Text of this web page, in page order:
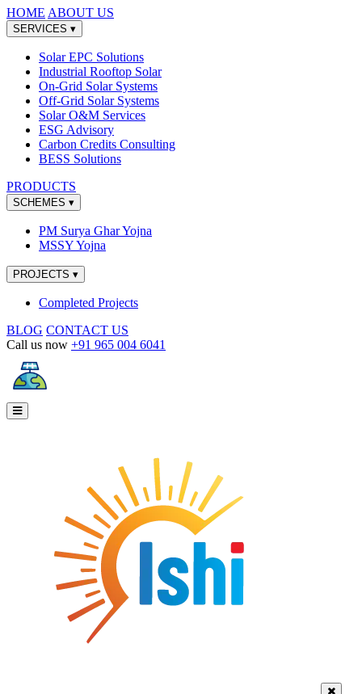
HOME ABOUT US
SERVICES ▾
Solar EPC Solutions
Industrial Rooftop Solar
On-Grid Solar Systems
Off-Grid Solar Systems
Solar O&M Services
ESG Advisory
Carbon Credits Consulting
BESS Solutions
PRODUCTS
SCHEMES ▾
PM Surya Ghar Yojna
MSSY Yojna
PROJECTS ▾
Completed Projects
BLOG CONTACT US
Call us now +91 965 004 6041